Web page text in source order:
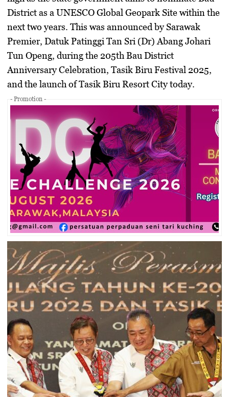
District as a UNESCO Global Geopark Site within the
next two years. This was announced by Sarawak
Premier,Datuk Patinggi Tan Sri (Dr) Abang Johari
Tun Openg, during the 205th Bau District
Anniversary Celebration,Tasik Biru Festival 2025,
and thelaunch of Tasik Biru Resort Citytoday.
- Promotion -